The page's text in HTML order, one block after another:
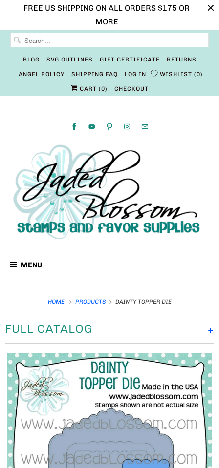
FREE US SHIPPING ON ALL ORDERS $175 OR
MORE
BLOG SVG OUTLINES GIFT CERTIFICATE RETURNS
ANGEL POLICY SHIPPING FAQ LOG IN WISHLIST 0
CART (0) CHECKOUT
MENU
HOME PRODUCTS DAINTY TOPPER DIE
+
FULL CATALOG